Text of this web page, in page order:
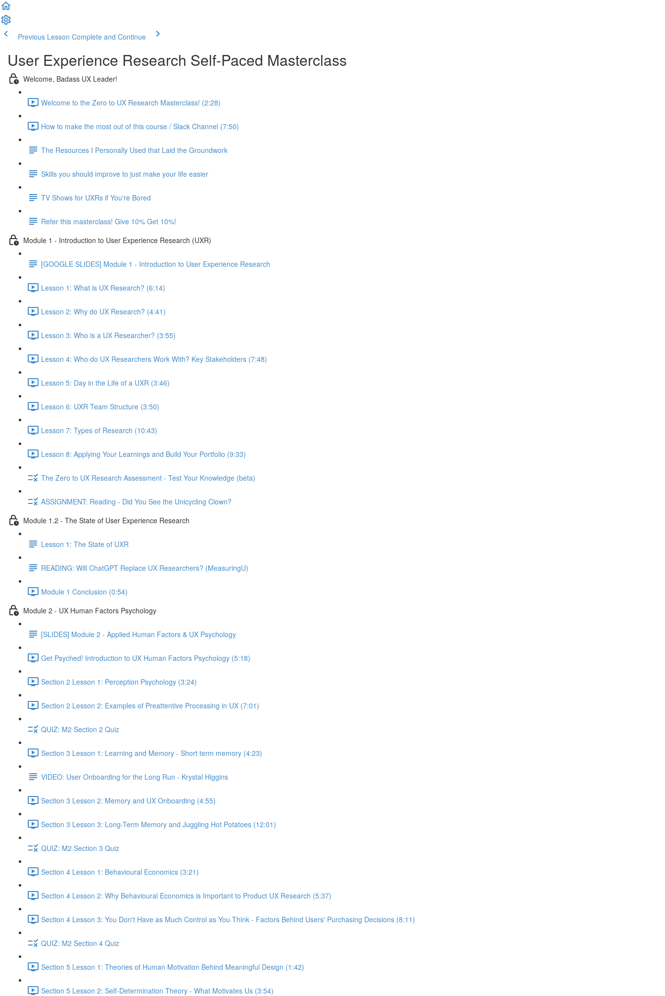
Previous Lesson Complete and Continue
User Experience Research Self-Paced Masterclass
Welcome, Badass UX Leader!
Welcome to the Zero to UX Research Masterclass! (2:28)
How to make the most out of this course / Slack Channel (7:50)
The Resources I Personally Used that Laid the Groundwork
Skills you should improve to just make your life easier
TV Shows for UXRs if You're Bored
Refer this masterclass! Give 10% Get 10%!
Module 1 - Introduction to User Experience Research (UXR)
[GOOGLE SLIDES] Module 1 - Introduction to User Experience Research
Lesson 1: What is UX Research? (6:14)
Lesson 2: Why do UX Research? (4:41)
Lesson 3: Who is a UX Researcher? (3:55)
Lesson 4: Who do UX Researchers Work With? Key Stakeholders (7:48)
Lesson 5: Day in the Life of a UXR (3:46)
Lesson 6: UXR Team Structure (3:50)
Lesson 7: Types of Research (10:43)
Lesson 8: Applying Your Learnings and Build Your Portfolio (9:33)
The Zero to UX Research Assessment - Test Your Knowledge (beta)
ASSIGNMENT: Reading - Did You See the Unicycling Clown?
Module 1.2 - The State of User Experience Research
Lesson 1: The State of UXR
READING: Will ChatGPT Replace UX Researchers? (MeasuringU)
Module 1 Conclusion (0:54)
Module 2 - UX Human Factors Psychology
[SLIDES] Module 2 - Applied Human Factors & UX Psychology
Get Psyched! Introduction to UX Human Factors Psychology (5:18)
Section 2 Lesson 1: Perception Psychology (3:24)
Section 2 Lesson 2: Examples of Preattentive Processing in UX (7:01)
QUIZ: M2 Section 2 Quiz
Section 3 Lesson 1: Learning and Memory - Short term memory (4:23)
VIDEO: User Onboarding for the Long Run - Krystal Higgins
Section 3 Lesson 2: Memory and UX Onboarding (4:55)
Section 3 Lesson 3: Long-Term Memory and Juggling Hot Potatoes (12:01)
QUIZ: M2 Section 3 Quiz
Section 4 Lesson 1: Behavioural Economics (3:21)
Section 4 Lesson 2: Why Behavioural Economics is Important to Product UX Research (5:37)
Section 4 Lesson 3: You Don't Have as Much Control as You Think - Factors Behind Users' Purchasing Decisions (8:11)
QUIZ: M2 Section 4 Quiz
Section 5 Lesson 1: Theories of Human Motivation Behind Meaningful Design (1:42)
Section 5 Lesson 2: Self-Determination Theory - What Motivates Us (3:54)